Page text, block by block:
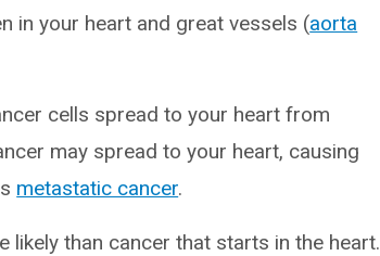
in your heart and great vessels (aorta
cells spread to your heart from
may spread to your heart, causing
metastatic cancer.
than cancer that starts in the heart.